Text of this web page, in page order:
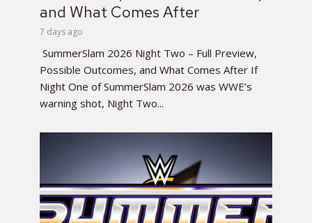
and What Comes After
7 days ago
SummerSlam 2026 Night Two – Full Preview,
Possible Outcomes, and What Comes After If
Night One of SummerSlam 2026 was WWE’s
warning shot, Night Two...